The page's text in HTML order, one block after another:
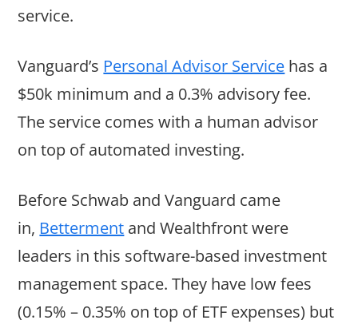
service.
Vanguard’s Personal Advisor Service has a
$50k minimum and a 0.3% advisory fee.
The service comes with a human advisor
on top of automated investing.
Before Schwab and Vanguard came
in, Betterment and Wealthfront were
leaders in this software-based investment
management space. They have low fees
(0.15% – 0.35% on top of ETF expenses) but